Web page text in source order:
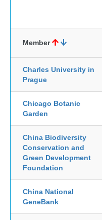
Member
Charles University in
Prague
Chicago Botanic
Garden
China Biodiversity
Conservation and
Green Development
Foundation
China National
GeneBank